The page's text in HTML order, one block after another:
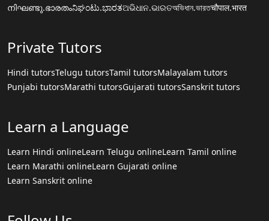
നിഘണ്ടു.ഭാരതംನಿಘಂಟು.ಭಾರತଅଭିଧାନ.ଭାରତঅভিধান.ভারতचौपाल.भारत
Private Tutors
Hindi tutorsTelugu tutorsTamil tutorsMalayalam tutors
Punjabi tutorsMarathi tutorsGujarati tutorsSanskrit tutors
Learn a Language
Learn Hindi onlineLearn Telugu onlineLearn Tamil online
Learn Marathi onlineLearn Gujarati online
Learn Sanskrit online